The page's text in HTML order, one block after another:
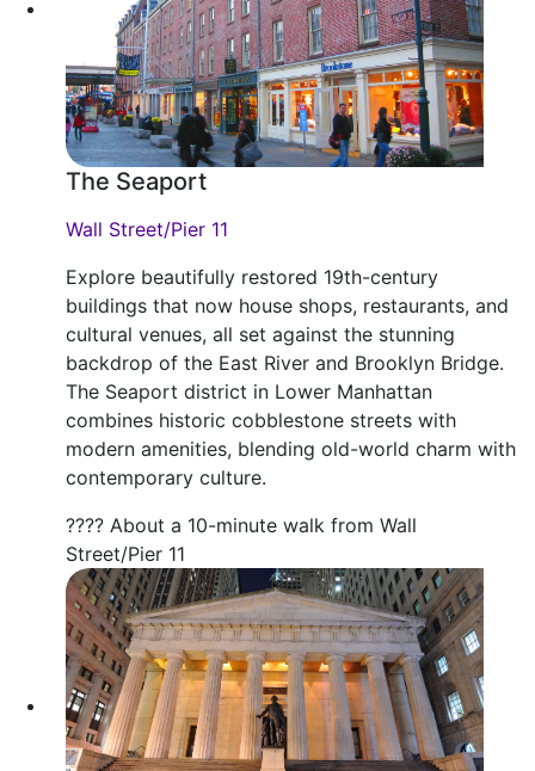
The Seaport
Wall Street/Pier 11
Explore beautifully restored 19th-century
buildings that now house shops, restaurants, and
cultural venues, all set against the stunning
backdrop of the East River and Brooklyn Bridge.
The Seaport district in Lower Manhattan
combines historic cobblestone streets with
modern amenities, blending old-world charm with
contemporary culture.
???? About a 10-minute walk from Wall
Street/Pier 11